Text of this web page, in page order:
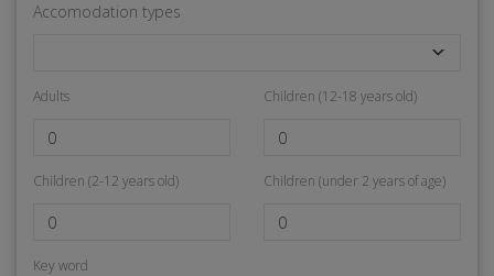
Accomodation types
Adults Children (12-18 years old)
Children (2-12 years old) Children (under 2 years of age)
Key word